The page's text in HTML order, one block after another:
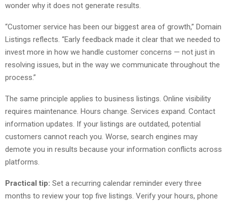
wonder why it does not generate results.
“Customer service has been our biggest area of growth,” Domain
Listings reflects. “Early feedback made it clear that we needed to
invest more in how we handle customer concerns — not just in
resolving issues, but in the way we communicate throughout the
process.”
The same principle applies to business listings. Online visibility
requires maintenance. Hours change. Services expand. Contact
information updates. If your listings are outdated, potential
customers cannot reach you. Worse, search engines may
demote you in results because your information conflicts across
platforms.
Practical tip: Set a recurring calendar reminder every three
months to review your top five listings. Verify your hours, phone